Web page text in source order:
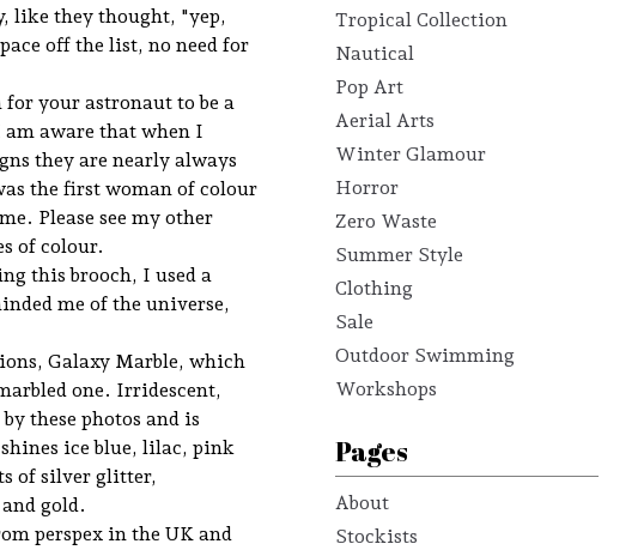
like they thought, "yep,
off the list, no need for
your astronaut to be a
aware that when I
they are nearly always
the first woman of colour
Please see my other
of colour.
this brooch, I used a
me of the universe,
Galaxy Marble, which
one. Irridescent,
these photos and is
ice blue, lilac, pink
of silver glitter,
gold.
perspex in the UK and
Tropical Collection
Nautical
Pop Art
Aerial Arts
Winter Glamour
Horror
Zero Waste
Summer Style
Clothing
Sale
Outdoor Swimming
Workshops
Pages
About
Stockists